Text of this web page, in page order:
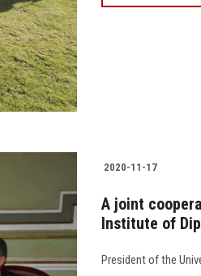
2020-11-17
A joint
Institute of
President of the